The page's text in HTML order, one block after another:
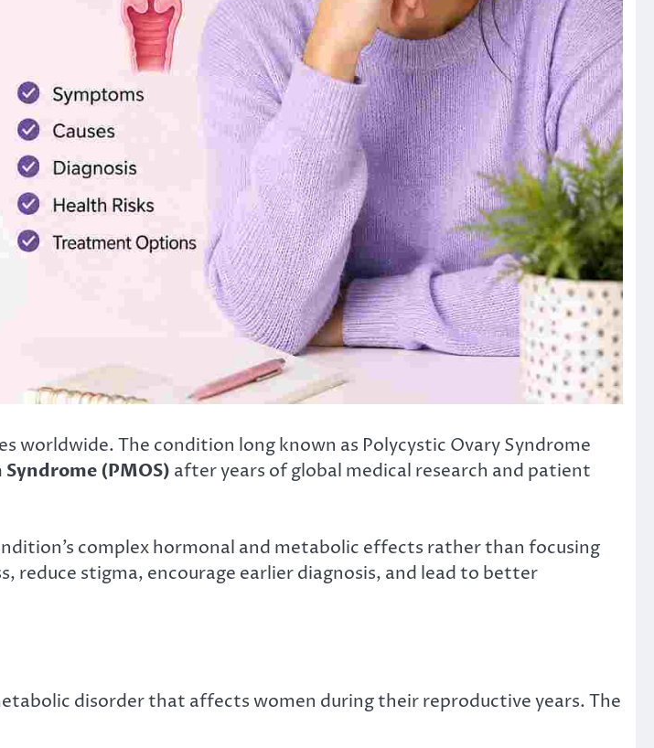
worldwide. The condition long known as Polycystic Ovary Syndrome
(PMOS) after years of global medical research and patient
complex hormonal and metabolic effects rather than focusing
reduce stigma, encourage earlier diagnosis, and lead to better
disorder that affects women during their reproductive years. The